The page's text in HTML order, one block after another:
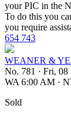
your PIC in the
To do this you
you require
654 743
WEANER &
No. 781 · Fri, 08
WA 6:00 AM ·
Sold